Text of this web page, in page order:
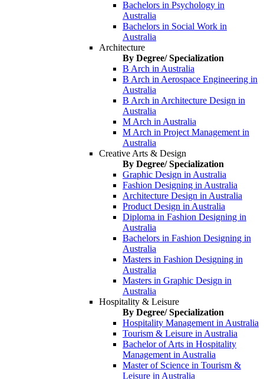
Bachelors in Psychology in
Australia
Bachelors in Social Work in
Australia
Architecture
By Degree/ Specialization
B Arch in Australia
B Arch in Aerospace Engineering in
Australia
B Arch in Architecture Design in
Australia
M Arch in Australia
M Arch in Project Management in
Australia
Creative Arts & Design
By Degree/ Specialization
Graphic Design in Australia
Fashion Designing in Australia
Architecture Design in Australia
Product Design in Australia
Diploma in Fashion Designing in
Australia
Bachelors in Fashion Designing in
Australia
Masters in Fashion Designing in
Australia
Masters in Graphic Design in
Australia
Hospitality & Leisure
By Degree/ Specialization
Hospitality Management in Australia
Tourism & Leisure in Australia
Bachelor of Arts in Hospitality
Management in Australia
Master of Science in Tourism &
Leisure in Australia